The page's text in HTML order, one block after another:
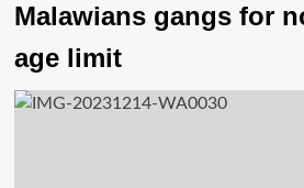
Malawians gangs for
age limit